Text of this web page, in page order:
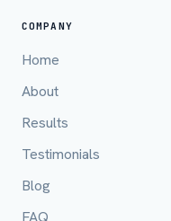
COMPANY
Home
About
Results
Testimonials
Blog
FAQ